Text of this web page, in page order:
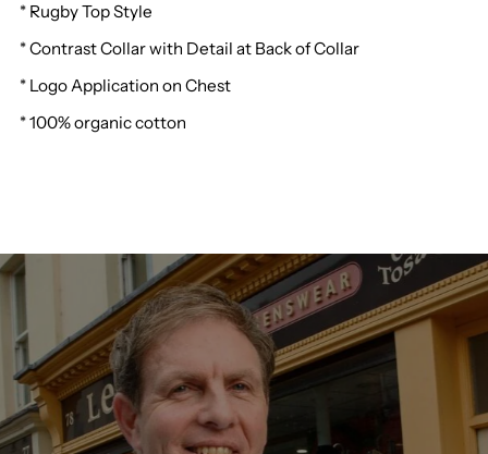
Weird
Laxton
K
B
K
* Rugby Top Style
* Contrast Collar with Detail at Back of Collar
* Logo Application on Chest
* 100% organic cotton